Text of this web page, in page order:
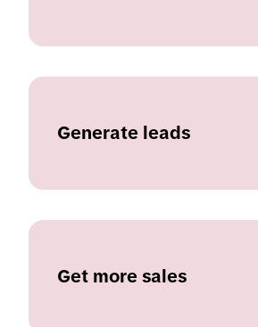
Generate leads
Get more sales